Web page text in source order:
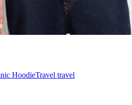
HoodieTravel travel